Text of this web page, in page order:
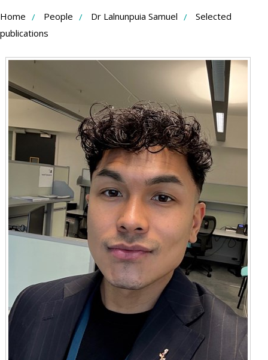
Skip
to
Content
Home People Dr Lalnunpuia Samuel
Selected
publications